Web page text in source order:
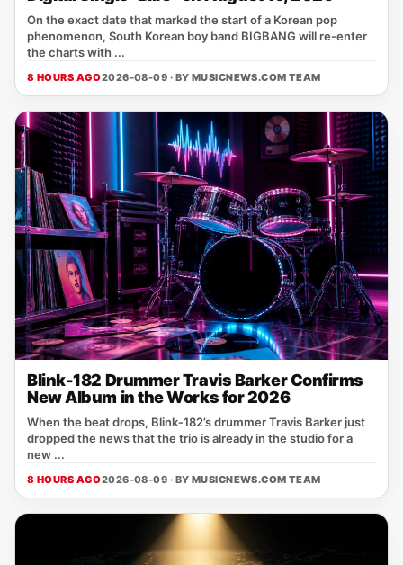
On the exact date that marked the start of a Korean pop
phenomenon, South Korean boy band BIGBANG will re‑enter
the charts with ...
8 HOURS AGO2026-08-09 · BY MUSICNEWS.COM TEAM
Blink-182 Drummer Travis Barker Confirms
New Album in the Works for 2026
When the beat drops, Blink‑182’s drummer Travis Barker just
dropped the news that the trio is already in the studio for a
new ...
8 HOURS AGO2026-08-09 · BY MUSICNEWS.COM TEAM